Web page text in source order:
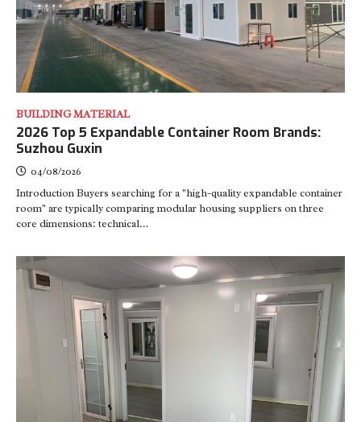
BUILDING MATERIAL
2026 Top 5 Expandable Container Room Brands:
Suzhou Guxin
04/08/2026
Introduction Buyers searching for a "high-quality expandable container
room" are typically comparing modular housing suppliers on three
core dimensions: technical…